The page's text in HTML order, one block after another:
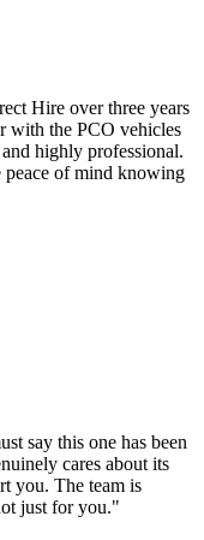
Hire over three years
with the PCO vehicles
highly professional.
peace of mind knowing
say this one has been
cares about its
you. The team is
just for you."